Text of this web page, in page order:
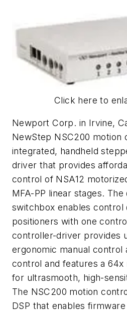
Click here to
Newport Corp. in Irvine,
NewStep NSC200 motion
integrated, handheld
driver that provides
control of NSA12
MFA-PP linear stages.
switchbox enables control
positioners with one
controller-driver provides
ergonomic manual control
control and features a
for ultrasmooth, high-
The NSC200 motion
DSP that enables